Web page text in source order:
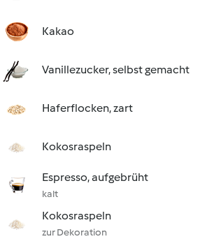
Kakao
Vanillezucker, selbst gemacht
Haferflocken, zart
Kokosraspeln
Espresso, aufgebrüht
kalt
Kokosraspeln
zur Dekoration